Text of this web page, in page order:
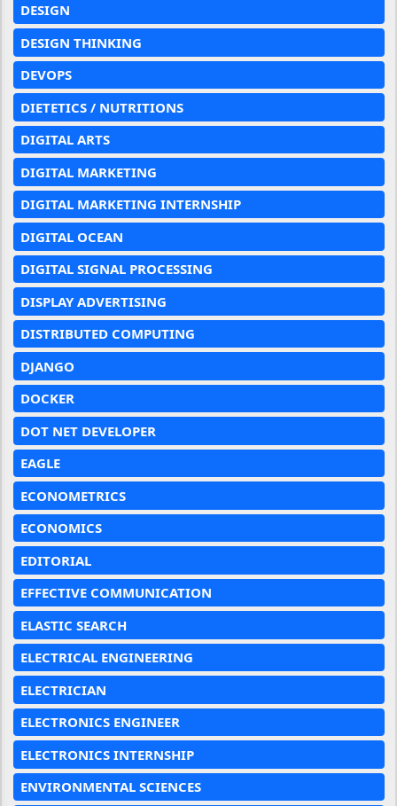
DESIGN
DESIGN THINKING
DEVOPS
DIETETICS / NUTRITIONS
DIGITAL ARTS
DIGITAL MARKETING
DIGITAL MARKETING INTERNSHIP
DIGITAL OCEAN
DIGITAL SIGNAL PROCESSING
DISPLAY ADVERTISING
DISTRIBUTED COMPUTING
DJANGO
DOCKER
DOT NET DEVELOPER
EAGLE
ECONOMETRICS
ECONOMICS
EDITORIAL
EFFECTIVE COMMUNICATION
ELASTIC SEARCH
ELECTRICAL ENGINEERING
ELECTRICIAN
ELECTRONICS ENGINEER
ELECTRONICS INTERNSHIP
ENVIRONMENTAL SCIENCES